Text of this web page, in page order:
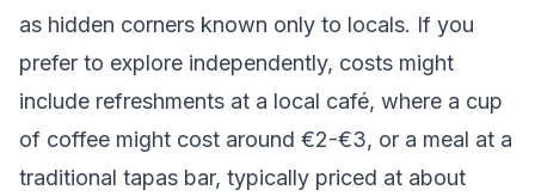
as hidden corners known only to locals. If you
prefer to explore independently, costs might
include refreshments at a local café, where a cup
of coffee might cost around €2-€3, or a meal at a
traditional tapas bar, typically priced at about